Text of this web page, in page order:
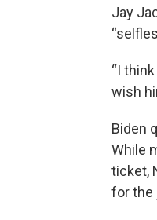
Jay
“I
wish
Biden
While
ticket,
for the